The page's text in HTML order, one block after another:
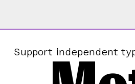
Support independent